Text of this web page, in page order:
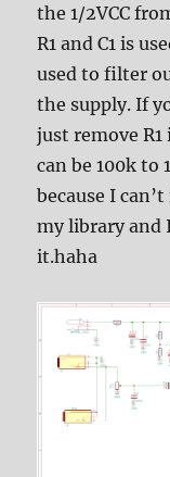
the 1/2VCC
R1 and C1 is
used to filter
the supply. If
just remove
can be 100k to
because I
my library and
it.haha